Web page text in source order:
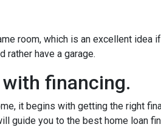
room, which is an excellent
rather have a garage.
financing.
it begins with getting the right
guide you to the best home loan